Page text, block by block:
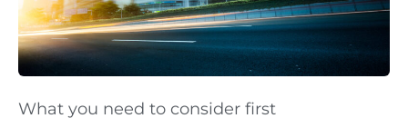
What you need to consider first